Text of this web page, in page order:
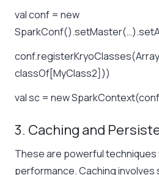
val conf = new
classOf[MyClass2]))
val sc = new
3. Caching and
These are powerful
performance. Caching involves